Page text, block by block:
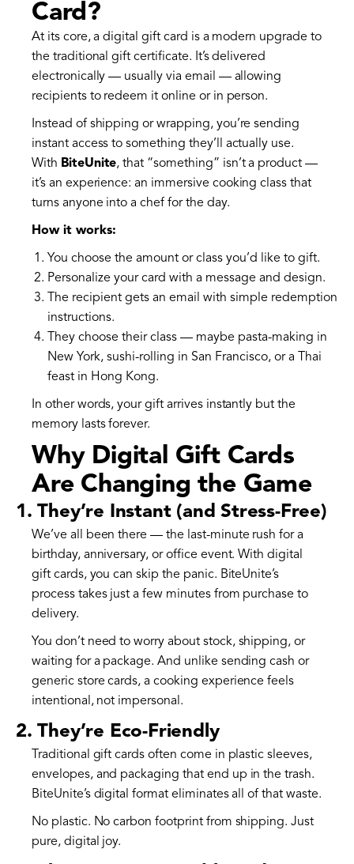
Card?
At its core, a digital gift card is a modern upgrade to
the traditional gift certificate. It’s delivered
electronically — usually via email — allowing
recipients to redeem it online or in person.
Instead of shipping or wrapping, you’re sending
instant access to something they’ll actually use.
With BiteUnite, that “something” isn’t a product —
it’s an experience: an immersive cooking class that
turns anyone into a chef for the day.
How it works:
You choose the amount or class you’d like to gift.
Personalize your card with a message and design.
The recipient gets an email with simple redemption
instructions.
They choose their class — maybe pasta-making in
New York, sushi-rolling in San Francisco, or a Thai
feast in Hong Kong.
In other words, your gift arrives instantly but the
memory lasts forever.
Why Digital Gift Cards
Are Changing the Game
1. They’re Instant (and Stress-Free)
We’ve all been there — the last-minute rush for a
birthday, anniversary, or office event. With digital
gift cards, you can skip the panic. BiteUnite’s
process takes just a few minutes from purchase to
delivery.
You don’t need to worry about stock, shipping, or
waiting for a package. And unlike sending cash or
generic store cards, a cooking experience feels
intentional, not impersonal.
2. They’re Eco-Friendly
Traditional gift cards often come in plastic sleeves,
envelopes, and packaging that end up in the trash.
BiteUnite’s digital format eliminates all of that waste.
No plastic. No carbon footprint from shipping. Just
pure, digital joy.